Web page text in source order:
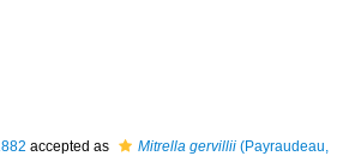
accepted as Mitrella gervillii(Payraudeau,